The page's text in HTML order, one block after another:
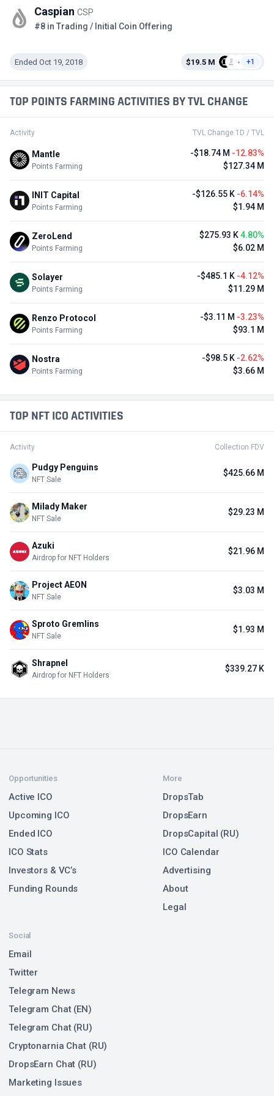
Caspian CSP
#8 in Trading / Initial Coin Offering
Ended Oct 19, 2018 $19.5 M +1
TOP POINTS FARMING ACTIVITIES BY TVL CHANGE
Activity TVL Change 1D / TVL
Mantle
Points Farming
-$18.74 M -12.83%
$127.34 M
INIT Capital
Points Farming
-$126.55 K -6.14%
$1.94 M
ZeroLend
Points Farming
$275.93 K4.80%
$6.02 M
Solayer
Points Farming
-$485.1 K -4.12%
$11.29 M
Renzo Protocol
Points Farming
-$3.11 M -3.23%
$93.1 M
Nostra
Points Farming
-$98.5 K -2.62%
$3.66 M
TOP NFT ICO ACTIVITIES
Activity Collection FDV
Pudgy Penguins
NFT Sale
$425.66 M
Milady Maker
NFT Sale
$29.23 M
Azuki
Airdrop for NFT Holders
$21.96 M
Project AEON
NFT Sale
$3.03 M
Sproto Gremlins
NFT Sale
$1.93 M
Shrapnel
Airdrop for NFT Holders
$339.27 K
Opportunities
Active ICO
Upcoming ICO
Ended ICO
ICO Stats
Investors & VC’s
Funding Rounds
Social
Email
Twitter
Telegram News
Telegram Chat (EN)
Telegram Chat (RU)
Cryptonarnia Chat (RU)
DropsEarn Chat (RU)
Marketing Issues
More
DropsTab
DropsEarn
DropsCapital (RU)
ICO Calendar
Advertising
About
Legal